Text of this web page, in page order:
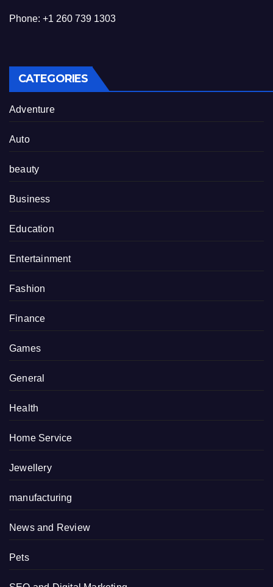
Phone: +1 260 739 1303
CATEGORIES
Adventure
Auto
beauty
Business
Education
Entertainment
Fashion
Finance
Games
General
Health
Home Service
Jewellery
manufacturing
News and Review
Pets